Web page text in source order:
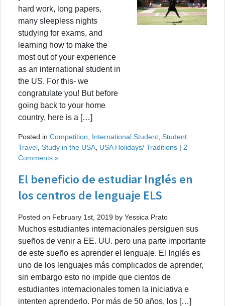
hard work, long papers,
many sleepless nights
studying for exams, and
learning how to make the
most out of your experience
as an international student in
the US. For this- we
congratulate you! But before
going back to your home
country, here is a […]
Posted in Competition International Student Student
Travel Study in the USA USA Holidays/ Traditions | 2
Comments »
El beneficio de estudiar Inglés en
los centros de lenguaje ELS
Posted on February 1st, 2019 by Yessica Prato
Muchos estudiantes internacionales persiguen sus
sueños de venir a EE. UU. pero una parte importante
de este sueño es aprender el lenguaje. El Inglés es
uno de los lenguajes más complicados de aprender,
sin embargo esto no impide que cientos de
estudiantes internacionales tomen la iniciativa e
intenten aprenderlo. Por más de 50 años, los […]